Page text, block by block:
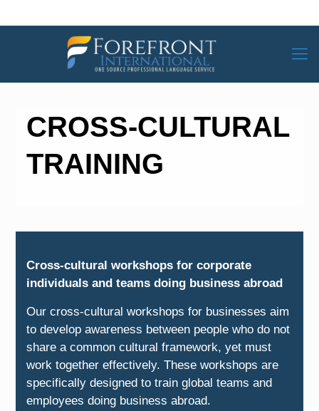
CROSS-CULTURAL
TRAINING
Cross-cultural workshops for corporate
individuals and teams doing business abroad
Our cross-cultural workshops for businesses aim
to develop awareness between people who do not
share a common cultural framework, yet must
work together effectively. These workshops are
specifically designed to train global teams and
employees doing business abroad.